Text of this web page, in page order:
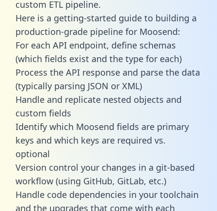
custom ETL pipeline.
Here is a getting-started guide to building a
production-grade pipeline for Moosend:
For each API endpoint, define schemas
(which fields exist and the type for each)
Process the API response and parse the data
(typically parsing JSON or XML)
Handle and replicate nested objects and
custom fields
Identify which Moosend fields are primary
keys and which keys are required vs.
optional
Version control your changes in a git-based
workflow (using GitHub, GitLab, etc.)
Handle code dependencies in your toolchain
and the upgrades that come with each